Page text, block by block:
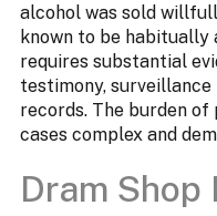
alcohol was sold
known to be
requires substantial
testimony,
records. The burden of
cases complex and
Dram Shop